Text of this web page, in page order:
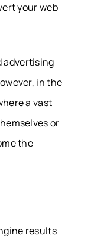
your web
advertising
in the
a vast
or
the
results